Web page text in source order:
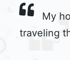
My
traveling